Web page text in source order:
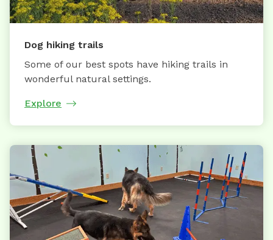
Dog hiking trails
Some of our best spots have hiking trails in
wonderful natural settings.
Explore